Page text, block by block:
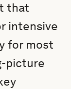
that
intensive
for most
picture